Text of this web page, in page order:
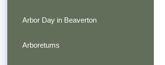
Arbor Day in Beaverton
Arboretums